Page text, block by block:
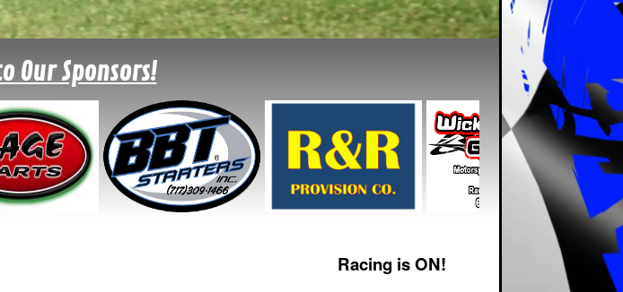
Our Sponsors!
Racing is ON!